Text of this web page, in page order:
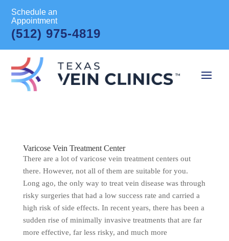
Schedule an
Appointment
(512) 975-4819
Varicose Vein Treatment Center
There are a lot of varicose vein treatment centers out
there. However, not all of them are suitable for you.
Long ago, the only way to treat vein disease was through
risky surgeries that had a low success rate and carried a
high risk of side effects. In recent years, there has been a
sudden rise of minimally invasive treatments that are far
more effective, far less risky, and much more